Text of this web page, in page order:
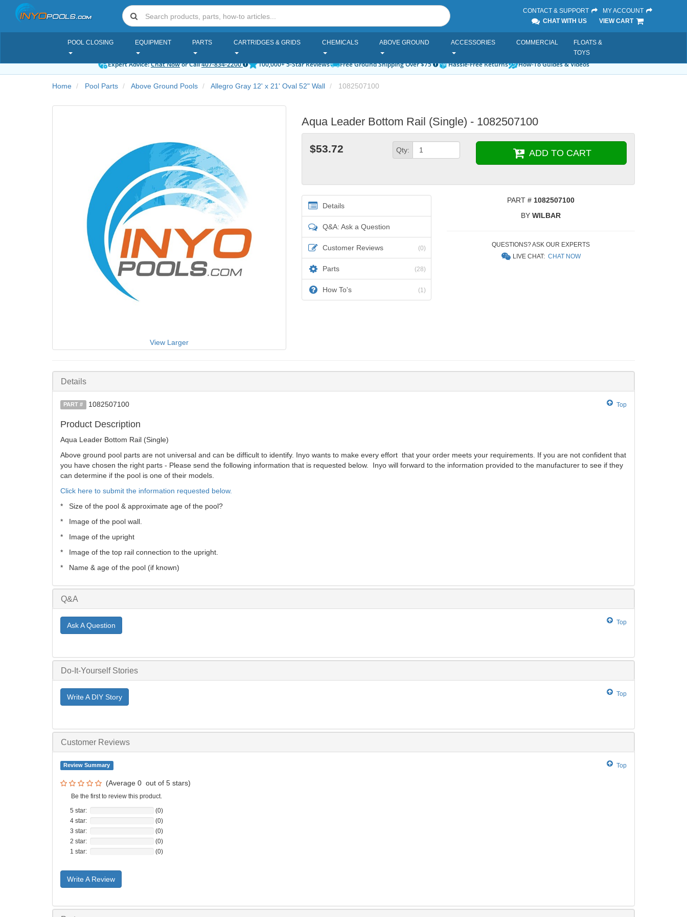
CONTACT & SUPPORT
MY ACCOUNT
CHAT WITH US
VIEW CART
POOL CLOSING EQUIPMENT PARTS CARTRIDGES & GRIDS CHEMICALS ABOVE GROUND ACCESSORIES COMMERCIAL
FLOATS &
TOYS
Expert Advice:Chat Nowor Call407-834-2200 100,000+ 5-Star Reviews Free Ground Shipping Over $75 Hassle-Free Returns How-To Guides & Videos
Home Pool Parts Above Ground Pools Allegro Gray 12' x 21' Oval 52" Wall 1082507100
View Larger
Aqua Leader Bottom Rail (Single) - 1082507100
$53.72 Qty: ADD TO CART
Details
Q&A: Ask a Question
Customer Reviews (0)
Parts (28)
How To's (1)
PART # 1082507100
BY WILBAR
QUESTIONS? ASK OUR EXPERTS
LIVE CHAT:CHAT NOW
Details
Top
PART # 1082507100
Product Description
Aqua Leader Bottom Rail (Single)
Above ground pool parts are not universal and can be difficult to identify. Inyo wants to make every effort that your order meets your requirements. If you are not confident that
you have chosen the right parts - Please send the following information that is requested below. Inyo will forward to the information provided to the manufacturer to see if they
can determine if the pool is one of their models.
Click here to submit the information requested below.
* Size of the pool & approximate age of the pool?
* Image of the pool wall.
* Image of the upright
* Image of the top rail connection to the upright.
* Name & age of the pool (if known)
Q&A
Top
Ask A Question
Do-It-Yourself Stories
Top
Write A DIY Story
Customer Reviews
Top
Review Summary
(Average 0 out of 5 stars)
Be the first to review this product.
5 star:
(0)
4 star:
(0)
3 star:
(0)
2 star:
(0)
1 star:
(0)
Write A Review